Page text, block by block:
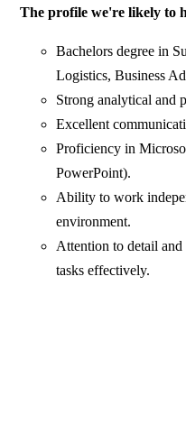
The profile we're likely to
Bachelors degree in
Logistics, Business
Strong analytical and
Excellent
Proficiency in
PowerPoint).
Ability to work
environment.
Attention to detail
tasks effectively.